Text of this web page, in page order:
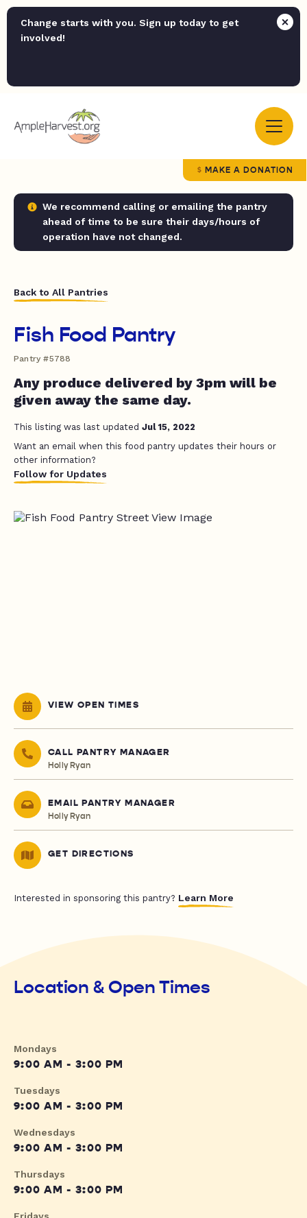
Change starts with you. Sign up today to get
involved!
MAKE A DONATION
We recommend calling or emailing the pantry
ahead of time to be sure their days/hours of
operation have not changed.
Back to All Pantries
Fish Food Pantry
Pantry #5788
Any produce delivered by 3pm will be
given away the same day.
This listing was last updated Jul 15, 2022
Want an email when this food pantry updates their hours or
other information?
Follow for Updates
VIEW OPEN TIMES
CALL PANTRY MANAGER
Holly Ryan
EMAIL PANTRY MANAGER
Holly Ryan
GET DIRECTIONS
Interested in sponsoring this pantry? Learn More
Location & Open Times
Mondays
9:00 AM - 3:00 PM
Tuesdays
9:00 AM - 3:00 PM
Wednesdays
9:00 AM - 3:00 PM
Thursdays
9:00 AM - 3:00 PM